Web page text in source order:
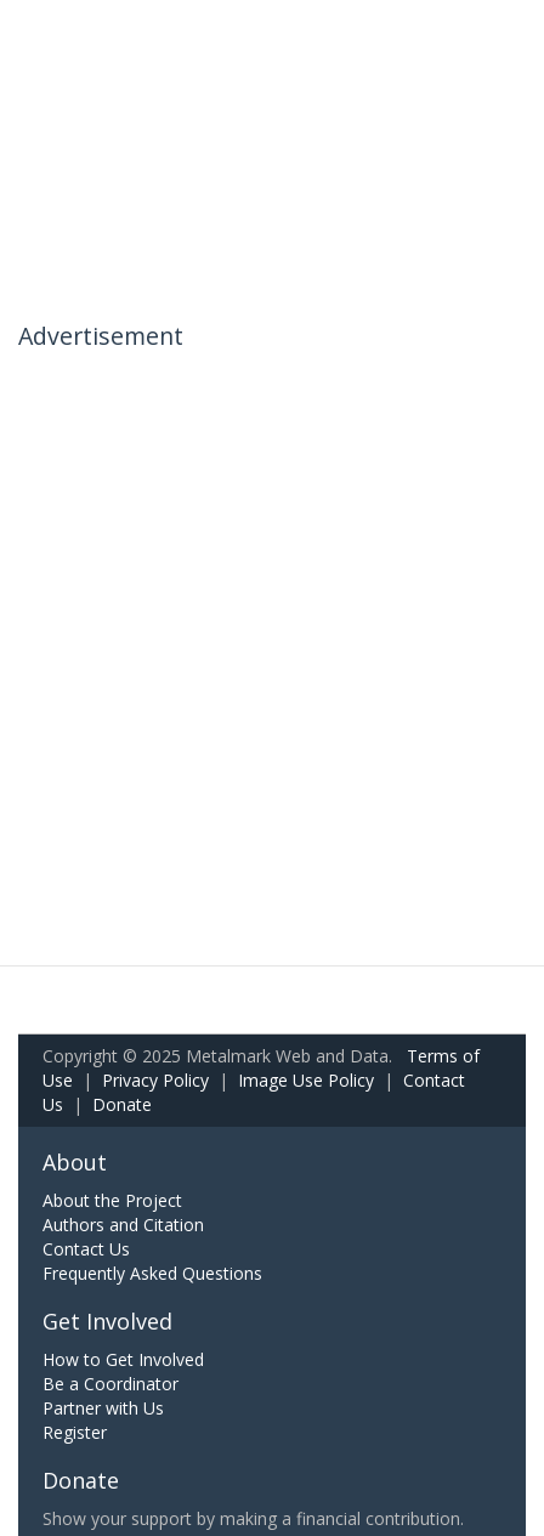
Advertisement
Copyright © 2025 Metalmark Web and Data. Terms of
Use | Privacy Policy | Image Use Policy | Contact
Us | Donate
About
About the Project
Authors and Citation
Contact Us
Frequently Asked Questions
Get Involved
How to Get Involved
Be a Coordinator
Partner with Us
Register
Donate
Show your support by making a financial contribution.